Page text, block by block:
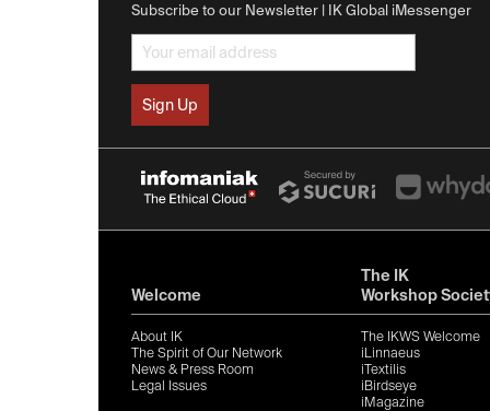
Subscribe to our Newsletter | IK Global iMessenger
Welcome
About IK
The Spirit of Our Network
News & Press Room
Legal Issues
The IK
Workshop
The IKWS Welcome
iLinnaeus
iTextilis
iBirdseye
iMagazine